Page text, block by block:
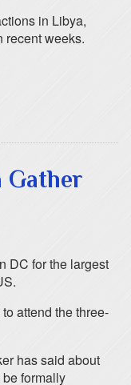
in Libya,
recent weeks.
Gather
DC for the largest
attend the three-
has said about
formally